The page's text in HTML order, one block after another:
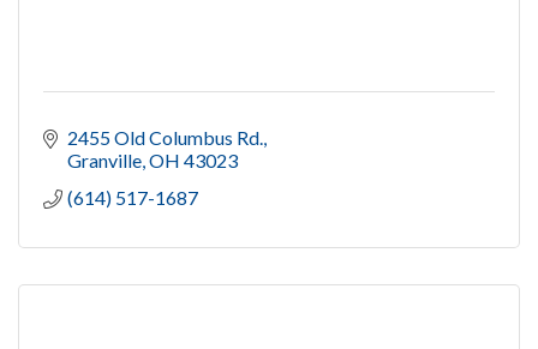
2455 Old Columbus Rd.
Granville OH 43023
(614) 517-1687